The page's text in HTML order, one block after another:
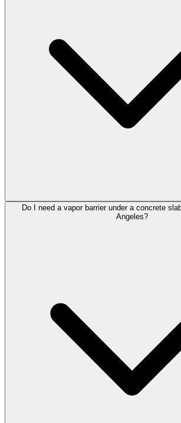
Do I need a vapor barrier under a concrete
Angeles?